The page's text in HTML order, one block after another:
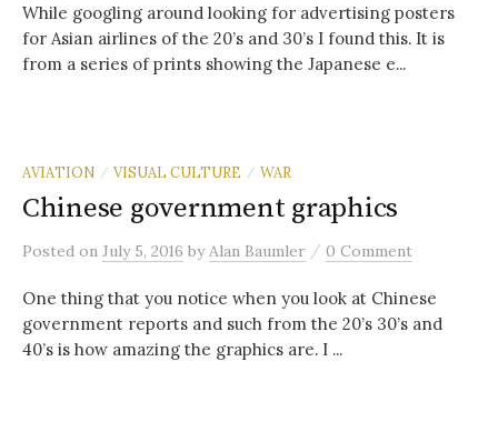
While googling around looking for advertising posters
for Asian airlines of the 20’s and 30’s I found this. It is
from a series of prints showing the Japanese e...
AVIATION / VISUAL CULTURE / WAR
Chinese government graphics
Posted on July 5, 2016 byAlan Baumler / 0 Comment
One thing that you notice when you look at Chinese
government reports and such from the 20’s 30’s and
40’s is how amazing the graphics are. I ...